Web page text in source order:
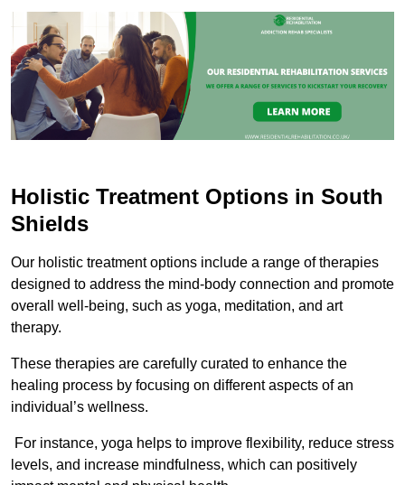
Holistic Treatment Options in South
Shields
Our holistic treatment options include a range of therapies
designed to address the mind-body connection and promote
overall well-being, such as yoga, meditation, and art
therapy.
These therapies are carefully curated to enhance the
healing process by focusing on different aspects of an
individual’s wellness.
For instance, yoga helps to improve flexibility, reduce stress
levels, and increase mindfulness, which can positively